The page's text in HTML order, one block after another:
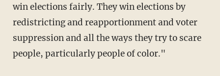
win elections fairly. They win elections by
redistricting and reapportionment and voter
suppression and all the ways they try to scare
people, particularly people of color."